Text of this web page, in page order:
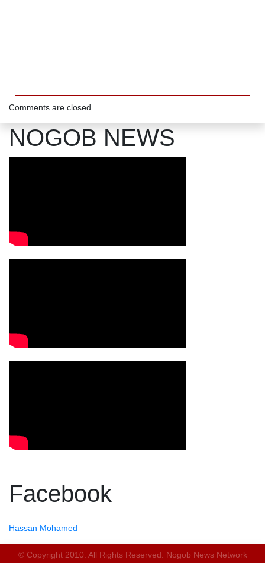
Comments are closed
NOGOB NEWS
Facebook
Hassan Mohamed
© Copyright 2010. All Rights Reserved. Nogob News Network